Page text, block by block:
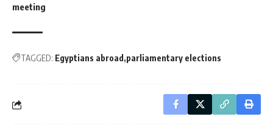
meeting
TAGGED: Egyptians abroad parliamentary elections